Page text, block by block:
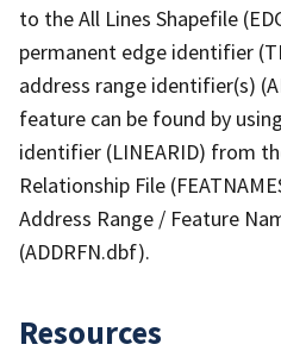
to the All Lines Shapefile
permanent edge identifier
address range identifier(s)
feature can be found by
identifier (LINEARID) from
Relationship File
Address Range / Feature
(ADDRFN.dbf).
Resources